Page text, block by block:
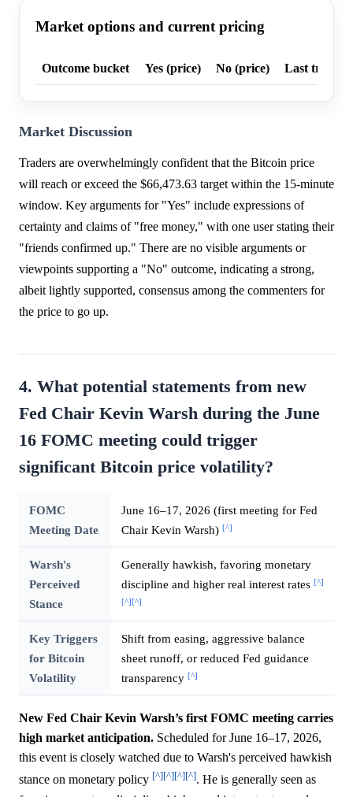
Market options and current pricing
Outcome bucket Yes (price) No (price) Last trade
Market Discussion
Traders are overwhelmingly confident that the Bitcoin price
will reach or exceed the $66,473.63 target within the 15-minute
window. Key arguments for "Yes" include expressions of
certainty and claims of "free money," with one user stating their
"friends confirmed up." There are no visible arguments or
viewpoints supporting a "No" outcome, indicating a strong,
albeit lightly supported, consensus among the commenters for
the price to go up.
4. What potential statements from new
Fed Chair Kevin Warsh during the June
16 FOMC meeting could trigger
significant Bitcoin price volatility?
FOMC
Meeting Date
June 16–17, 2026 (first meeting for Fed
Chair Kevin Warsh) [^]
Warsh's
Perceived
Stance
Generally hawkish, favoring monetary
discipline and higher real interest rates [^]
[^][^]
Key Triggers
for Bitcoin
Volatility
Shift from easing, aggressive balance
sheet runoff, or reduced Fed guidance
transparency [^]
New Fed Chair Kevin Warsh’s first FOMC meeting carries
high market anticipation. Scheduled for June 16–17, 2026,
this event is closely watched due to Warsh's perceived hawkish
stance on monetary policy [^][^][^][^]. He is generally seen as